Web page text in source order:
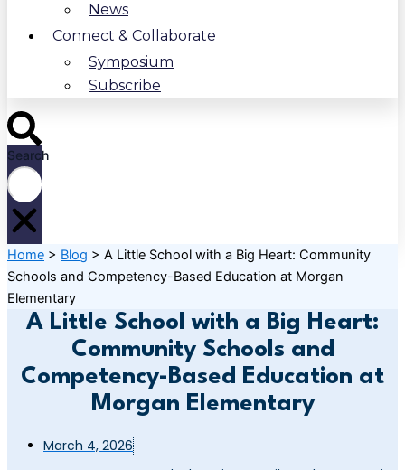
News
Connect & Collaborate
Symposium
Subscribe
Search
Home > Blog > A Little School with a Big Heart: Community
Schools and Competency-Based Education at Morgan
Elementary
A Little School with a Big Heart:
Community Schools and
Competency-Based Education at
Morgan Elementary
March 4, 2026